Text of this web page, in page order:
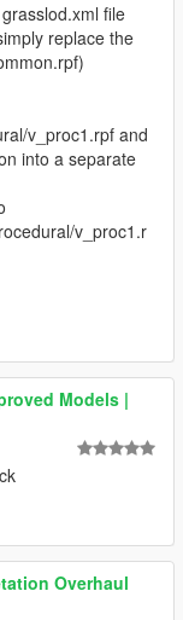
file
replace the
v_proc1.rpf and
into a separate
v_proc1.r
Models |
Overhaul